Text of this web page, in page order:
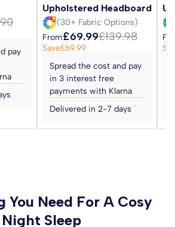
pay
Upholstered Headboard
(30+ Fabric Options)
From£69.99£139.98
Save£69.99
Spread the cost and pay
in 3 interest free
payments with Klarna
Delivered in 2-7 days
You Need For A Cosy
Night Sleep